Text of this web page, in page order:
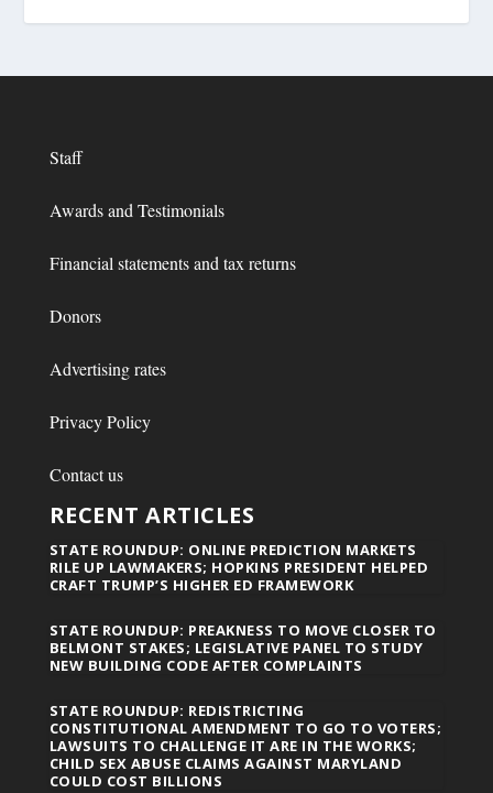
Staff
Awards and Testimonials
Financial statements and tax returns
Donors
Advertising rates
Privacy Policy
Contact us
RECENT ARTICLES
STATE ROUNDUP: ONLINE PREDICTION MARKETS
RILE UP LAWMAKERS; HOPKINS PRESIDENT HELPED
CRAFT TRUMP’S HIGHER ED FRAMEWORK
STATE ROUNDUP: PREAKNESS TO MOVE CLOSER TO
BELMONT STAKES; LEGISLATIVE PANEL TO STUDY
NEW BUILDING CODE AFTER COMPLAINTS
STATE ROUNDUP: REDISTRICTING
CONSTITUTIONAL AMENDMENT TO GO TO VOTERS;
LAWSUITS TO CHALLENGE IT ARE IN THE WORKS;
CHILD SEX ABUSE CLAIMS AGAINST MARYLAND
COULD COST BILLIONS